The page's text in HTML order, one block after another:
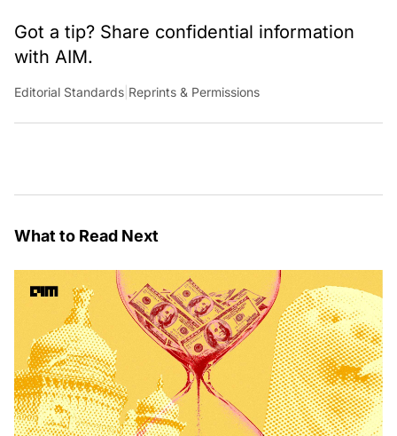
Got a tip? Share confidential information
with AIM.
Editorial Standards Reprints & Permissions
What to Read Next